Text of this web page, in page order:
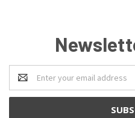
Email
Address